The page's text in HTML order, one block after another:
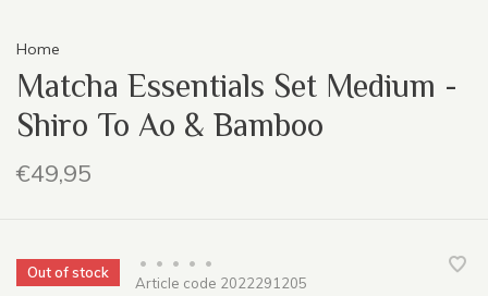
Home
Matcha Essentials Set Medium -
Shiro To Ao & Bamboo
€49,95
Out of stock
• • • •
•
Article code 2022291205